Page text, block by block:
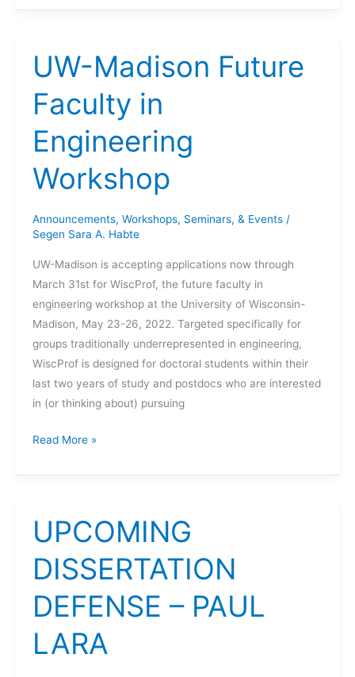
Leaders
UW-Madison Future
Faculty in
Engineering
Workshop
Announcements, Workshops, Seminars, & Events/
Segen Sara A. Habte
UW-Madison is accepting applications now through
March 31st for WiscProf, the future faculty in
engineering workshop at the University of Wisconsin-
Madison, May 23-26, 2022. Targeted specifically for
groups traditionally underrepresented in engineering,
WiscProf is designed for doctoral students within their
last two years of study and postdocs who are interested
in (or thinking about) pursuing
UW-
Future
in
Engineering
Workshop
Read More »
UPCOMING
DISSERTATION
DEFENSE – PAUL
LARA